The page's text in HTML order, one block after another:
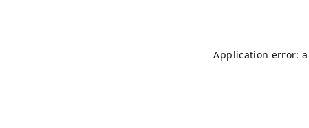
Application error: